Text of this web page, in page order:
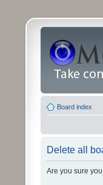
Board index
Delete all
Are you sure